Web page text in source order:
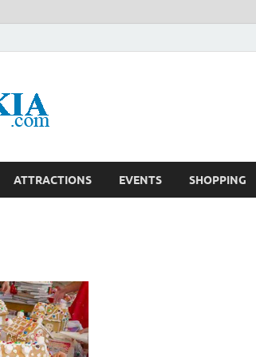
ATTRACTIONS EVENTS SHOPPING